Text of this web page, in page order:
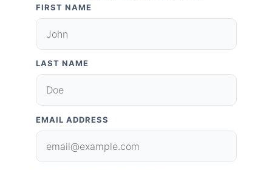
FIRST NAME
LAST NAME
EMAIL ADDRESS